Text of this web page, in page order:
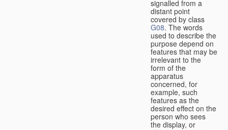
signalled from a
distant point
covered by class
G08. The words
used to describe the
purpose depend on
features that may be
irrelevant to the
form of the
apparatus
concerned, for
example, such
features as the
desired effect on the
person who sees
the display, or